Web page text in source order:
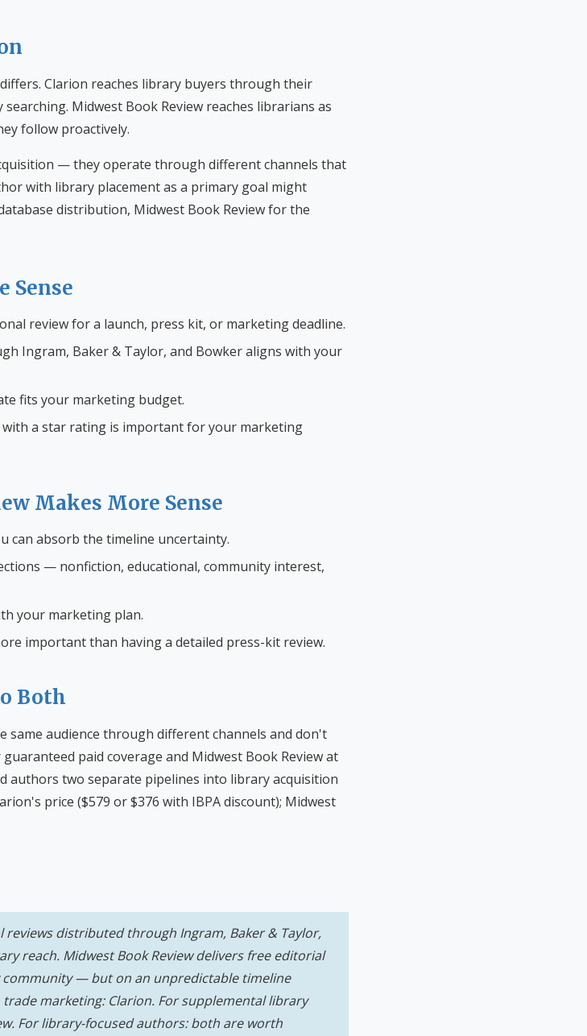
Clarion reaches library buyers through their
Midwest Book Review reaches librarians as
follow proactively.
— they operate through different channels that
with library placement as a primary goal might
distribution, Midwest Book Review for the
Sense
review for a launch, press kit, or marketing deadline.
Ingram, Baker & Taylor, and Bowker aligns with your
fits your marketing budget.
with a star rating is important for your marketing
Makes More Sense
can absorb the timeline uncertainty.
— nonfiction, educational, community interest,
your marketing plan.
important than having a detailed press-kit review.
Both
same audience through different channels and don't
paid coverage and Midwest Book Review at
authors two separate pipelines into library acquisition
price ($579 or $376 with IBPA discount); Midwest
distributed through Ingram, Baker & Taylor,
reach. Midwest Book Review delivers free editorial
— but on an unpredictable timeline
marketing: Clarion. For supplemental library
For library-focused authors: both are worth